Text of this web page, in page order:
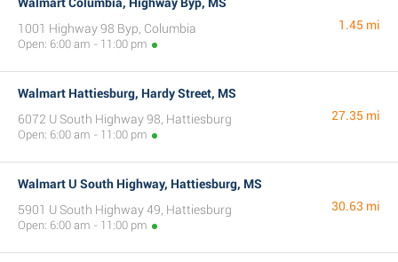
1001 Highway 98 Byp, Columbia
Open: 6:00 am - 11:00 pm
1.45 mi
Walmart Hattiesburg, Hardy Street, MS
6072 U South Highway 98, Hattiesburg
Open: 6:00 am - 11:00 pm
27.35 mi
Walmart U South Highway, Hattiesburg, MS
5901 U South Highway 49, Hattiesburg
Open: 6:00 am - 11:00 pm
30.63 mi